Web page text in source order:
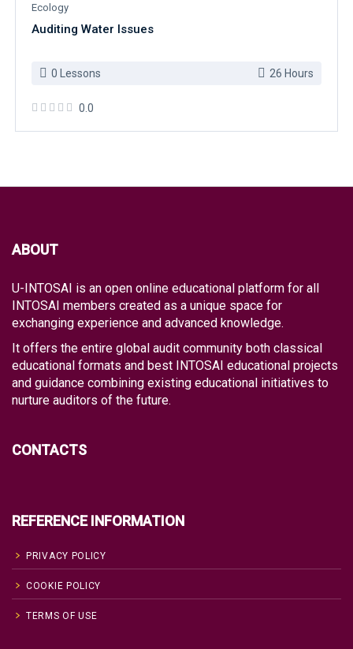
Ecology
Auditing Water Issues
0 Lessons 26 Hours
0.0
ABOUT
U-INTOSAI is an open online educational platform for all
INTOSAI members created as a unique space for
exchanging experience and advanced knowledge.
It offers the entire global audit community both classical
educational formats and best INTOSAI educational projects
and guidance combining existing educational initiatives to
nurture auditors of the future.
CONTACTS
REFERENCE INFORMATION
PRIVACY POLICY
COOKIE POLICY
TERMS OF USE